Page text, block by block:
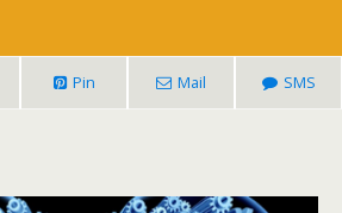
Pin Mail SMS